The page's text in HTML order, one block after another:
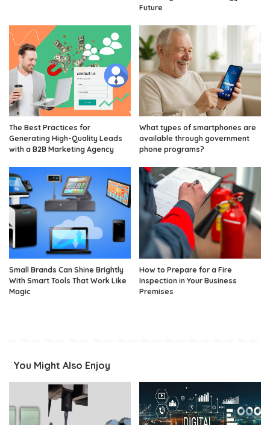
Future
The Best Practices for
Generating High-Quality Leads
with a B2B Marketing Agency
What types of smartphones are
available through government
phone programs?
Small Brands Can Shine Brightly
With Smart Tools That Work Like
Magic
How to Prepare for a Fire
Inspection in Your Business
Premises
You Might Also Enjoy